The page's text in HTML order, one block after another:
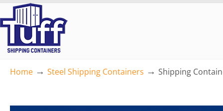
Home → Steel Shipping Containers → Shipping